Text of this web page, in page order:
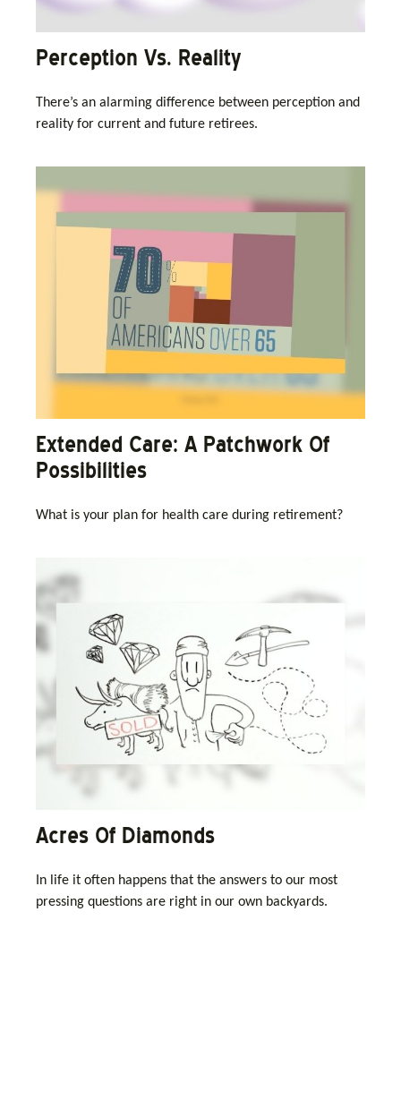
Perception Vs. Reality
There’s an alarming difference between perception and
reality for current and future retirees.
Extended Care: A Patchwork Of
Possibilities
What is your plan for health care during retirement?
Acres Of Diamonds
In life it often happens that the answers to our most
pressing questions are right in our own backyards.